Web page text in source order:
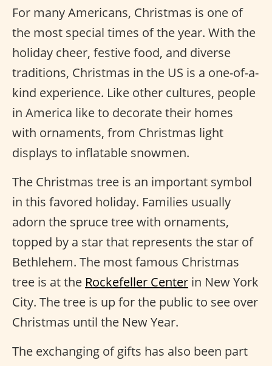
For many Americans, Christmas is one of
the most special times of the year. With the
holiday cheer, festive food, and diverse
traditions, Christmas in the US is a one-of-a-
kind experience. Like other cultures, people
in America like to decorate their homes
with ornaments, from Christmas light
displays to inflatable snowmen.
The Christmas tree is an important symbol
in this favored holiday. Families usually
adorn the spruce tree with ornaments,
topped by a star that represents the star of
Bethlehem. The most famous Christmas
tree is at the Rockefeller Center in New York
City. The tree is up for the public to see over
Christmas until the New Year.
The exchanging of gifts has also been part